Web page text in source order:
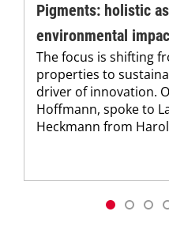
Pigments: holistic
environmental
The focus is shifting
properties to
driver of innovation.
Hoffmann, spoke to
Heckmann from